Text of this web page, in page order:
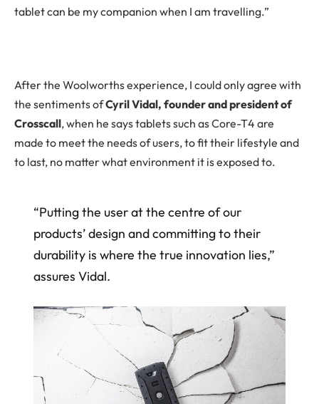
tablet can be my companion when I am travelling.”
After the Woolworths experience, I could only agree with
the sentiments ofCyril Vidal, founder and president of
Crosscall, when he says tablets such as Core-T4 are
made to meet the needs of users, to fit their lifestyle and
to last, no matter what environment it is exposed to.
“Putting the user at the centre of our
products’ design and committing to their
durability is where the true innovation lies,”
assures Vidal.